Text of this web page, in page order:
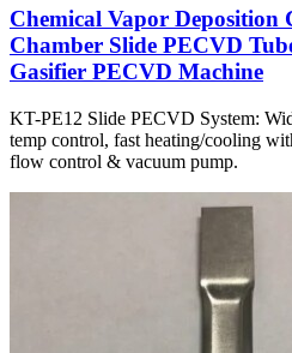
Chemical Vapor Deposition
Chamber Slide PECVD
Gasifier PECVD Machine
KT-PE12 Slide PECVD System:
temp control, fast heating/cooling
flow control & vacuum pump.